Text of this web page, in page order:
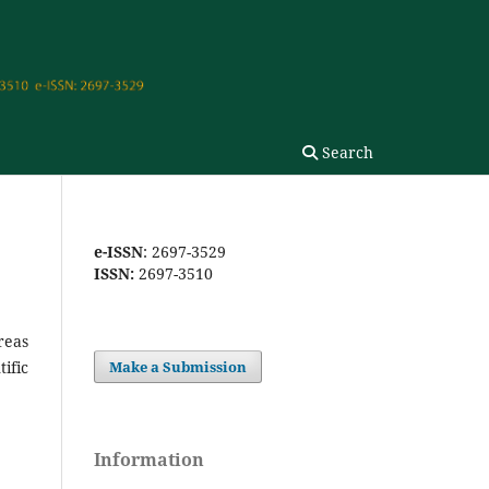
Search
e-ISSN: 2697-3529
ISSN: 2697-3510
Make a Submission
Information